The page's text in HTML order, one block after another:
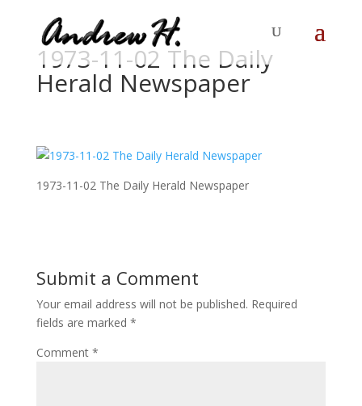
1973-11-02 The Daily
Herald Newspaper
1973-11-02 The Daily Herald Newspaper
Submit a Comment
Your email address will not be published. Required
fields are marked *
Comment *